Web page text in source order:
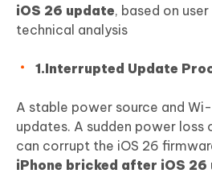
iOS 26 update, based on
technical analysis
1.Interrupted Update
A stable power source and
updates. A sudden power
can corrupt the iOS 26
iPhone bricked after iOS 26